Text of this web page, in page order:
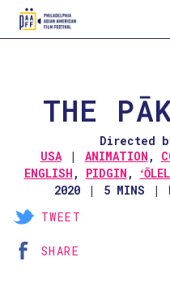
THE
Directed
USA
ANIMATION ,
ENGLISH , PIDGIN ,
2020
5 MINS
TWEET
SHARE